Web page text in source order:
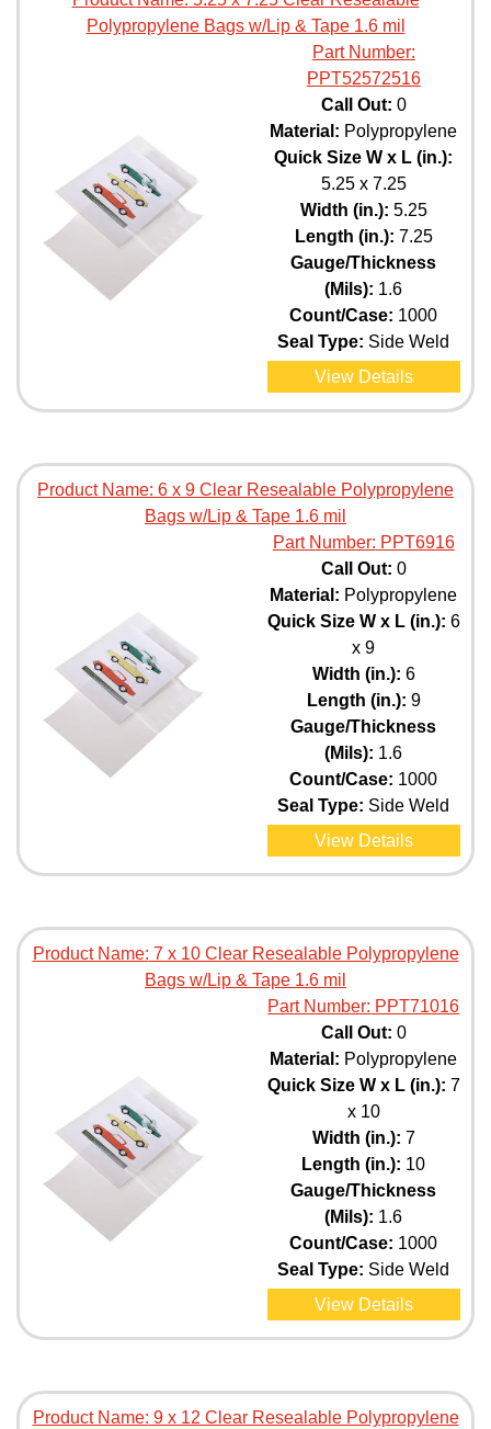
Part Number:
PPT52572516
Call Out: 0
Material: Polypropylene
Quick Size W x L (in.):
5.25 x 7.25
Width (in.): 5.25
Length (in.): 7.25
Gauge/Thickness
(Mils): 1.6
Count/Case: 1000
Seal Type: Side Weld
View Details
Polypropylene Bags w/Lip & Tape 1.6 mil
Part Number: PPT6916
Call Out: 0
Material: Polypropylene
Quick Size W x L (in.): 6
x 9
Width (in.): 6
Length (in.): 9
Gauge/Thickness
(Mils): 1.6
Count/Case: 1000
Seal Type: Side Weld
View Details
Product Name: 6 x 9 Clear Resealable Polypropylene
Bags w/Lip & Tape 1.6 mil
Part Number: PPT71016
Call Out: 0
Material: Polypropylene
Quick Size W x L (in.): 7
x 10
Width (in.): 7
Length (in.): 10
Gauge/Thickness
(Mils): 1.6
Count/Case: 1000
Seal Type: Side Weld
View Details
Product Name: 7 x 10 Clear Resealable Polypropylene
Bags w/Lip & Tape 1.6 mil
Product Name: 9 x 12 Clear Resealable Polypropylene